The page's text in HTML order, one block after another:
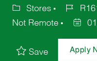
Stores
Not Remote
Save Apply